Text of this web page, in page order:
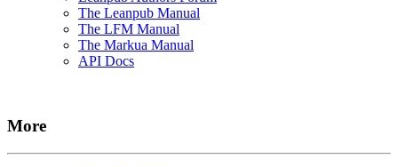
The Leanpub Manual
The LFM Manual
The Markua Manual
API Docs
More